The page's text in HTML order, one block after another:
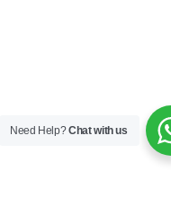
Need Help?Chat with us